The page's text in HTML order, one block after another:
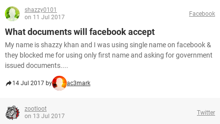
shazzy0101
on 11 Jul 2017
Facebook
What documents will facebook accept
My name is shazzy khan and I was using single name on facebook &
they blocked me for using only first name and asking for government
issued documents....
14 Jul 2017 by ac3mark
zootloot
on 13 Jul 2017
Twitter